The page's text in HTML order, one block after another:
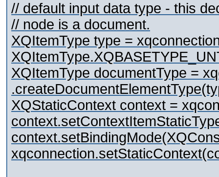
// default input data type - this
// node is a document.
XQItemType type =
XQItemType documentType =
XQStaticContext context =